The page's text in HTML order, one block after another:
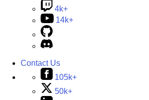
4k+
14k+
Contact Us
105k+
50k+